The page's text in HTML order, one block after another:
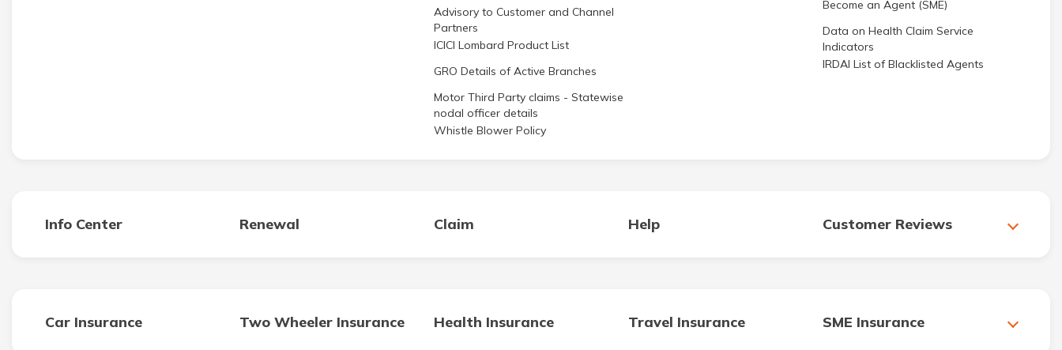
Advisory to Customer and Channel
Partners
ICICI Lombard Product List
GRO Details of Active Branches
Motor Third Party claims - Statewise
nodal officer details
Whistle Blower Policy
Become an Agent (SME)
Data on Health Claim Service
Indicators
IRDAI List of Blacklisted Agents
Info Center Renewal Claim Help Customer Reviews
Car Insurance Two Wheeler Insurance Health Insurance Travel Insurance SME Insurance